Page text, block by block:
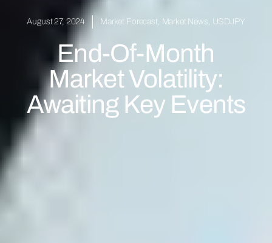
August 27, 2024 Market Forecast Market News USDJPY
End-Of-Month
Market Volatility:
Awaiting Key Events